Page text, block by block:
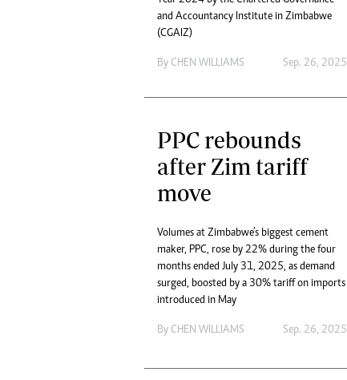
and Accountancy Institute in Zimbabwe
(CGAIZ)
By CHEN WILLIAMS Sep. 26, 2025
PPC rebounds
after Zim tariff
move
Volumes at Zimbabwe’s biggest cement
maker, PPC, rose by 22% during the four
months ended July 31, 2025, as demand
surged, boosted by a 30% tariff on imports
introduced in May
By CHEN WILLIAMS Sep. 26, 2025